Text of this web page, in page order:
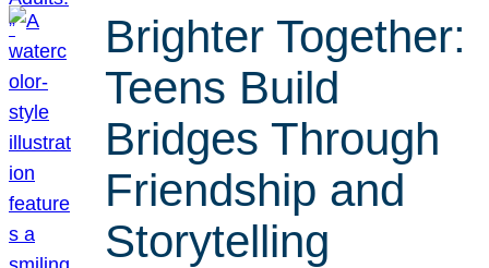
Brighter Together:
Teens Build
Bridges Through
Friendship and
Storytelling